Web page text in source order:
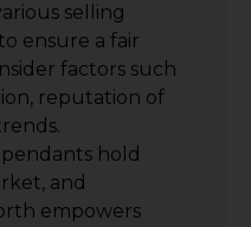
selling
ensure a fair
factors such
reputation of
pendants hold
and
empowers